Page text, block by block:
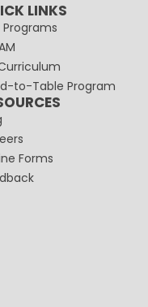
LINKS
Programs
to-Table Program
Forms